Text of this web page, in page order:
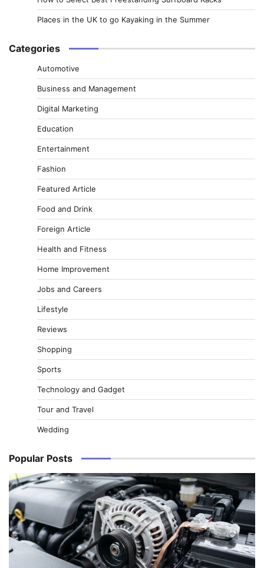
Places in the UK to go Kayaking in the Summer
Categories
Automotive
Business and Management
Digital Marketing
Education
Entertainment
Fashion
Featured Article
Food and Drink
Foreign Article
Health and Fitness
Home Improvement
Jobs and Careers
Lifestyle
Reviews
Shopping
Sports
Technology and Gadget
Tour and Travel
Wedding
Popular Posts